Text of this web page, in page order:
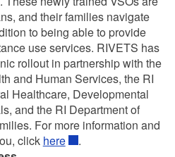
and their families navigate
to being able to provide
use services. RIVETS has
rollout in partnership with the
and Human Services, the RI
Healthcare, Developmental
and the RI Department of
For more information and
click here
.